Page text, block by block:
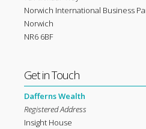
Norwich International Business
Norwich
NR6 6BF
Get in Touch
Dafferns Wealth
Registered Address
Insight House